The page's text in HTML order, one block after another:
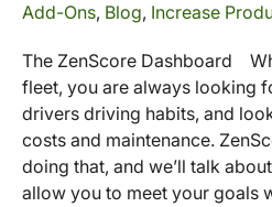
Add-Ons, Blog, Increase
The ZenScore Dashboard
fleet, you are always looking
drivers driving habits, and
costs and maintenance.
doing that, and we’ll talk
allow you to meet your goals